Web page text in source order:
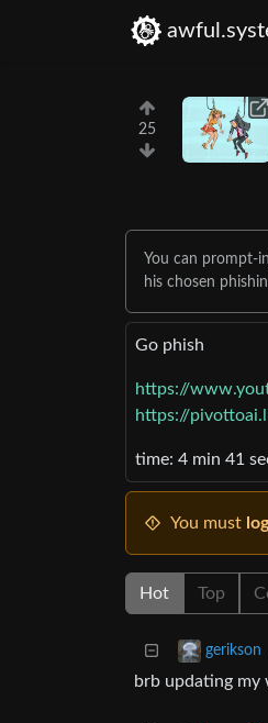
25
You can prompt-
his chosen
Go phish
https://
https://
time: 4 min 41
You must
Hot Top
gerikson
brb updating my